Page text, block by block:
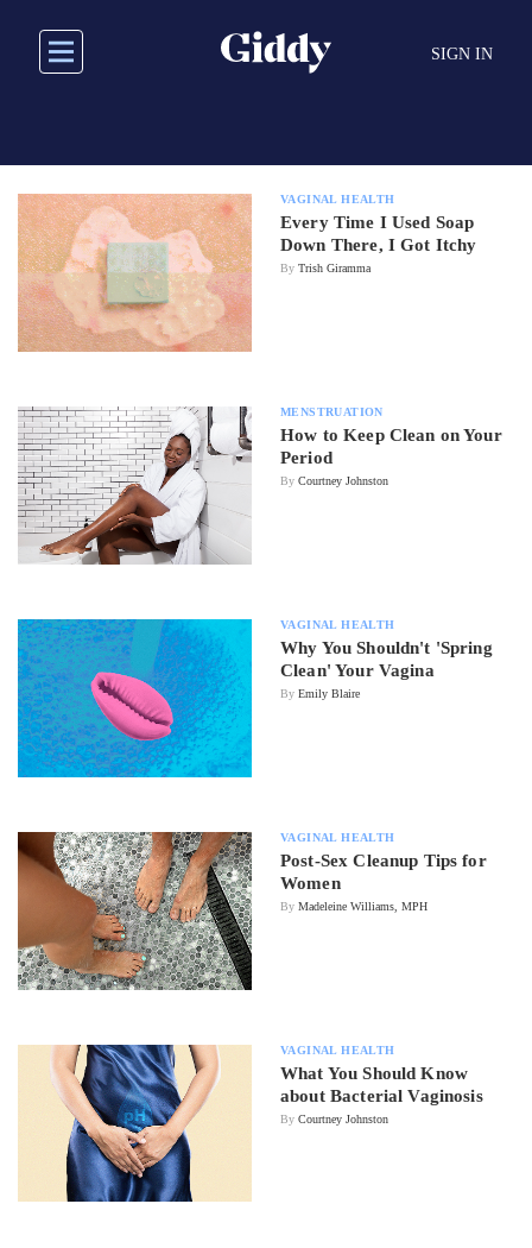
main
SIGN IN
VAGINAL HEALTH
Every Time I Used Soap
Down There, I Got Itchy
By Trish Giramma
MENSTRUATION
How to Keep Clean on Your
Period
By Courtney Johnston
VAGINAL HEALTH
Why You Shouldn't 'Spring
Clean' Your Vagina
By Emily Blaire
VAGINAL HEALTH
Post-Sex Cleanup Tips for
Women
By Madeleine Williams, MPH
VAGINAL HEALTH
What You Should Know
about Bacterial Vaginosis
By Courtney Johnston